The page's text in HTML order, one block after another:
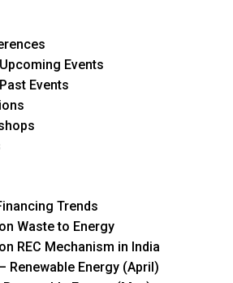
Upcoming Events
Past Events
Trends
Waste to Energy
REC Mechanism in India
– Renewable Energy (April)